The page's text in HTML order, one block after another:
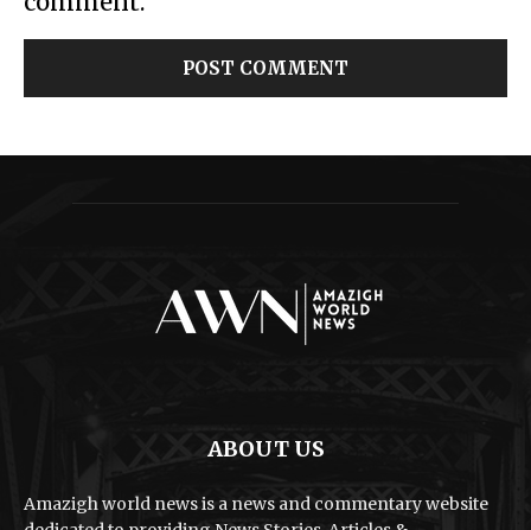
ABOUT US
Amazigh world news is a news and commentary website